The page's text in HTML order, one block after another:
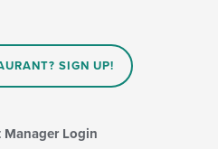
SIGN UP!
Manager Login